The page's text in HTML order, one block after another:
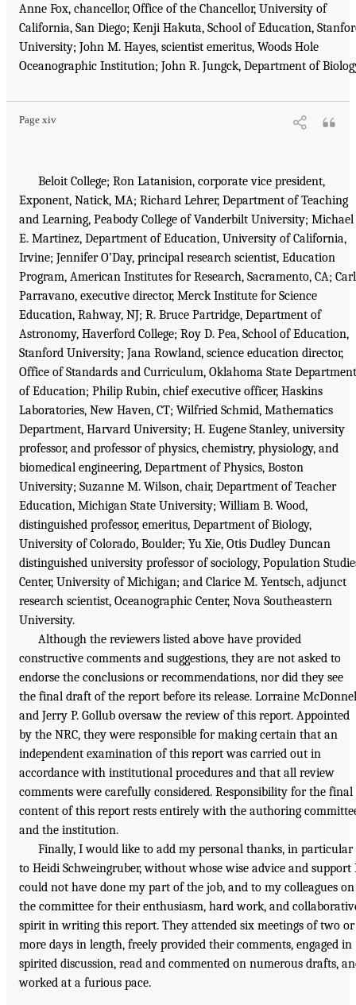
Anne Fox, chancellor, Office of the Chancellor, University of
California, San Diego; Kenji Hakuta, School of Education,
University; John M. Hayes, scientist emeritus, Woods Hole
Oceanographic Institution; John R. Jungck, Department of
Page xiv
Beloit College; Ron Latanision, corporate vice president,
Exponent, Natick, MA; Richard Lehrer, Department of Teaching
and Learning, Peabody College of Vanderbilt University; Michael
E. Martinez, Department of Education, University of California,
Irvine; Jennifer O’Day, principal research scientist, Education
Program, American Institutes for Research, Sacramento, CA;
Parravano, executive director, Merck Institute for Science
Education, Rahway, NJ; R. Bruce Partridge, Department of
Astronomy, Haverford College; Roy D. Pea, School of Education,
Stanford University; Jana Rowland, science education director,
Office of Standards and Curriculum, Oklahoma State Department
of Education; Philip Rubin, chief executive officer, Haskins
Laboratories, New Haven, CT; Wilfried Schmid, Mathematics
Department, Harvard University; H. Eugene Stanley, university
professor, and professor of physics, chemistry, physiology, and
biomedical engineering, Department of Physics, Boston
University; Suzanne M. Wilson, chair, Department of Teacher
Education, Michigan State University; William B. Wood,
distinguished professor, emeritus, Department of Biology,
University of Colorado, Boulder; Yu Xie, Otis Dudley Duncan
distinguished university professor of sociology, Population
Center, University of Michigan; and Clarice M. Yentsch, adjunct
research scientist, Oceanographic Center, Nova Southeastern
University.
Although the reviewers listed above have provided
constructive comments and suggestions, they are not asked to
endorse the conclusions or recommendations, nor did they see
the final draft of the report before its release. Lorraine
and Jerry P. Gollub oversaw the review of this report. Appointed
by the NRC, they were responsible for making certain that an
independent examination of this report was carried out in
accordance with institutional procedures and that all review
comments were carefully considered. Responsibility for the final
content of this report rests entirely with the authoring
and the institution.
Finally, I would like to add my personal thanks, in particular
to Heidi Schweingruber, without whose wise advice and support
could not have done my part of the job, and to my colleagues on
the committee for their enthusiasm, hard work, and
spirit in writing this report. They attended six meetings of two or
more days in length, freely provided their comments, engaged in
spirited discussion, read and commented on numerous drafts,
worked at a furious pace.